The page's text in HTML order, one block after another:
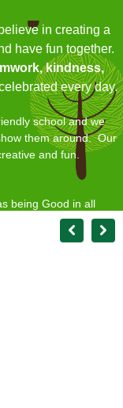
in creating a
have fun together.
kindness,
every day.
school and we
them around. Our
and fun.
being Good in all